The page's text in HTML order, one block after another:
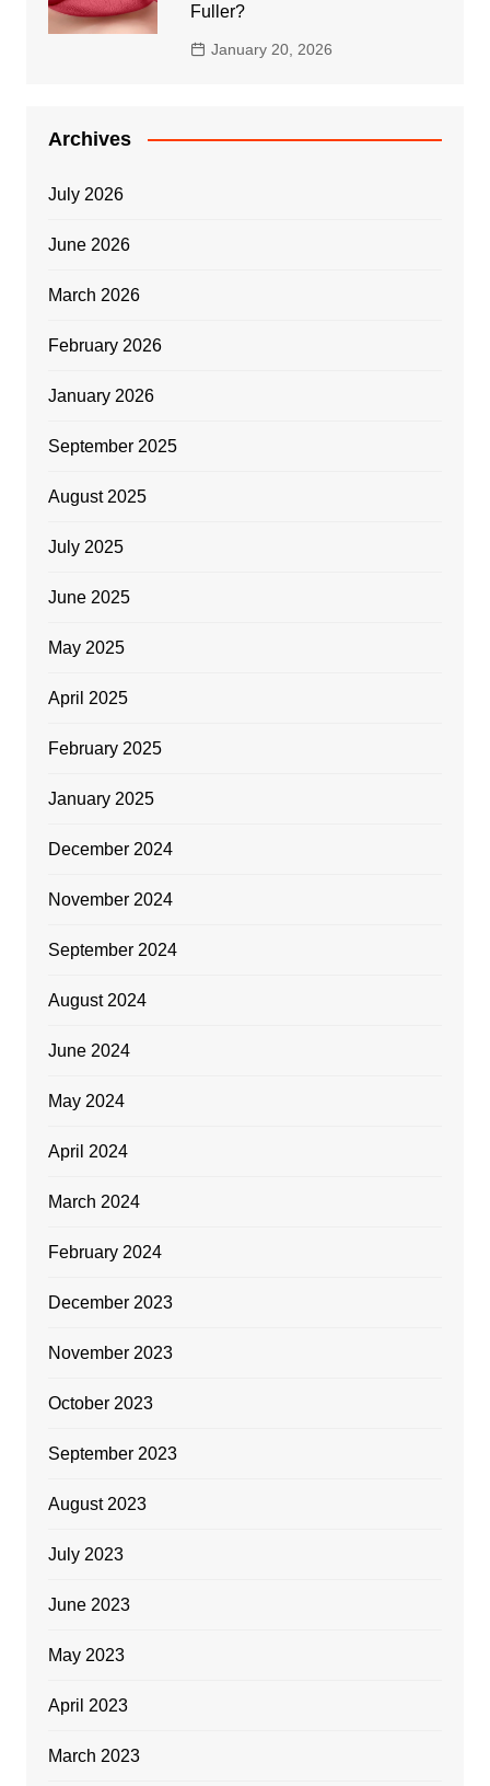
Fuller?
January 20, 2026
Archives
July 2026
June 2026
March 2026
February 2026
January 2026
September 2025
August 2025
July 2025
June 2025
May 2025
April 2025
February 2025
January 2025
December 2024
November 2024
September 2024
August 2024
June 2024
May 2024
April 2024
March 2024
February 2024
December 2023
November 2023
October 2023
September 2023
August 2023
July 2023
June 2023
May 2023
April 2023
March 2023